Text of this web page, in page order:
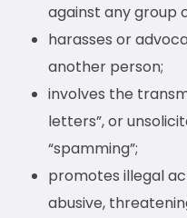
against any group
harasses or
another person;
involves the
letters”, or
“spamming”;
promotes illegal
abusive,